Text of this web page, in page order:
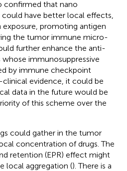
confirmed that nano
have better local effects,
exposure, promoting antigen
the tumor immune micro-
further enhance the anti-
immunosuppressive
by immune checkpoint
evidence, it could be
data in the future would be
of this scheme over the
could gather in the tumor
concentration of drugs. The
retention (EPR) effect might
local aggregation (). There is a